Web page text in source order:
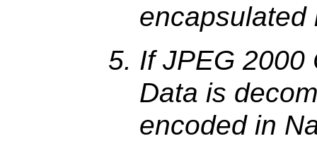
encapsulated
If JPEG 2000
Data is
encoded in